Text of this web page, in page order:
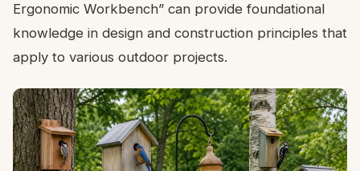
Ergonomic Workbench” can provide foundational
knowledge in design and construction principles that
apply to various outdoor projects.